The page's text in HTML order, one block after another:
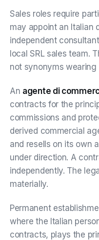
Sales roles require
may appoint an Italian
independent
local SRL sales team.
not synonyms wearing
An agente di
contracts for the
commissions and
derived commercial
and resells on its own
under direction. A
independently. The
materially.
Permanent
where the Italian
contracts, plays the